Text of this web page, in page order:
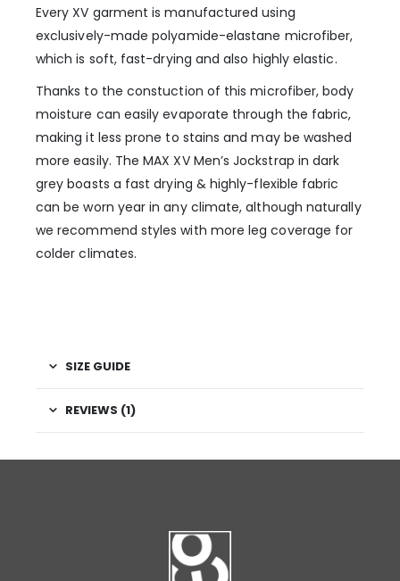
Every XV garment is manufactured using
exclusively-made polyamide-elastane microfiber,
which is soft, fast-drying and also highly elastic.
Thanks to the constuction of this microfiber, body
moisture can easily evaporate through the fabric,
making it less prone to stains and may be washed
more easily. The MAX XV Men’s Jockstrap in dark
grey boasts a fast drying & highly-flexible fabric
can be worn year in any climate, although naturally
we recommend styles with more leg coverage for
colder climates.
SIZE GUIDE
REVIEWS (1)